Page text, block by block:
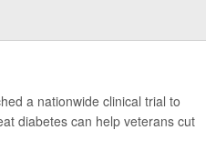
a nationwide clinical trial to
diabetes can help veterans cut